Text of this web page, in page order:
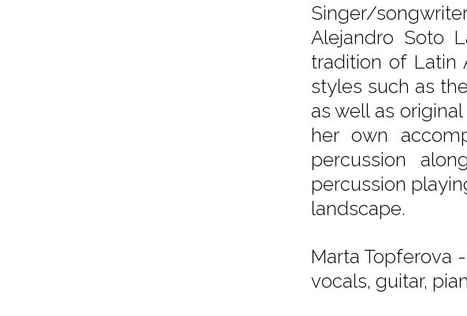
Singer/
Alejandro Soto
tradition of Latin
styles such as
as well as
her own
percussion
percussion
landscape.
Marta Topferova
vocals, guitar,